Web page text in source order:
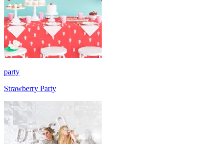
party
Strawberry Party